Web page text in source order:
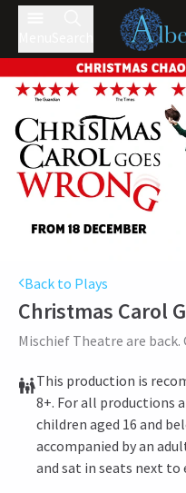
Back to Plays
Christmas Carol
Mischief Theatre are back.
This production is
8+. For all productions
children aged 16 and
accompanied by an
and sat in seats next to